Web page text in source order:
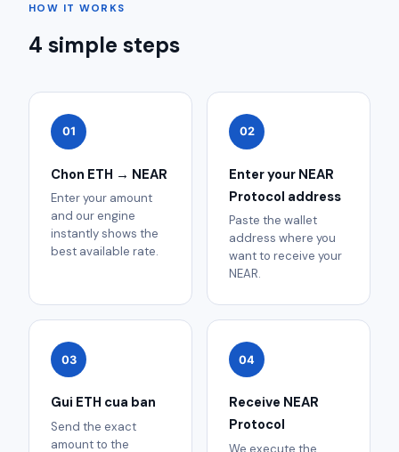
HOW IT WORKS
4 simple steps
01
Chon ETH → NEAR
Enter your amount
and our engine
instantly shows the
best available rate.
02
Enter your NEAR
Protocol address
Paste the wallet
address where you
want to receive your
NEAR.
03
Gui ETH cua ban
Send the exact
amount to the
04
Receive NEAR
Protocol